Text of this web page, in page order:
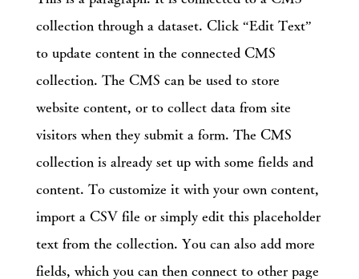
collection through a dataset. Click “Edit Text”
to update content in the connected CMS
collection. The CMS can be used to store
website content, or to collect data from site
visitors when they submit a form. The CMS
collection is already set up with some fields and
content. To customize it with your own content,
import a CSV file or simply edit this placeholder
text from the collection. You can also add more
fields, which you can then connect to other page